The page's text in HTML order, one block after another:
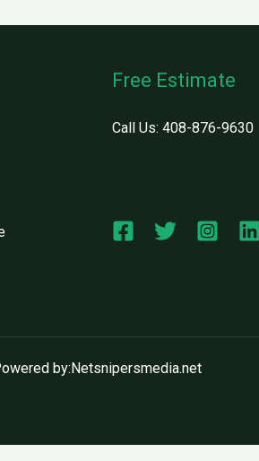
Free Estimate
Call Us: 408-876-9630
by:Netsnipersmedia.net